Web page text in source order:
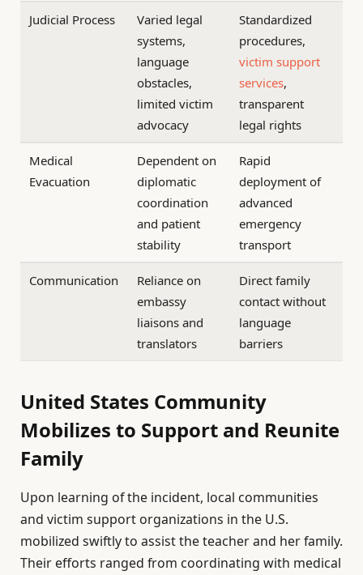
Judicial Process
Varied legal
systems,
language
obstacles,
limited victim
advocacy
Standardized
procedures,
victim support
services,
transparent
legal rights
Medical
Evacuation
Dependent on
diplomatic
coordination
and patient
stability
Rapid
deployment of
advanced
emergency
transport
Communication
Reliance on
embassy
liaisons and
translators
Direct family
contact without
language
barriers
United States Community
Mobilizes to Support and Reunite
Family
Upon learning of the incident, local communities
and victim support organizations in the U.S.
mobilized swiftly to assist the teacher and her family.
Their efforts ranged from coordinating with medical